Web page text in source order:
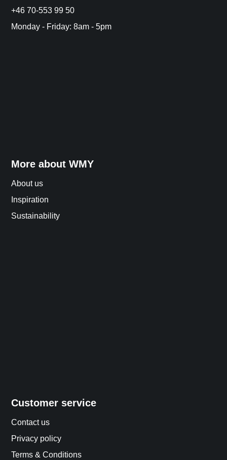
+46 70-553 99 50
Monday - Friday: 8am - 5pm
More about WMY
About us
Inspiration
Sustainability
Customer service
Contact us
Privacy policy
Terms & Conditions